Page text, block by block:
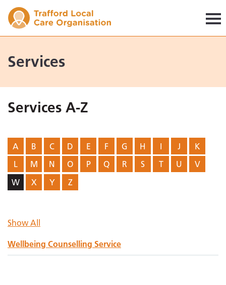
Services
Services A-Z
A B C D E F G H I J
K
L
M N O P Q R S T U
V
W
X Y Z
Show All
Wellbeing Counselling Service